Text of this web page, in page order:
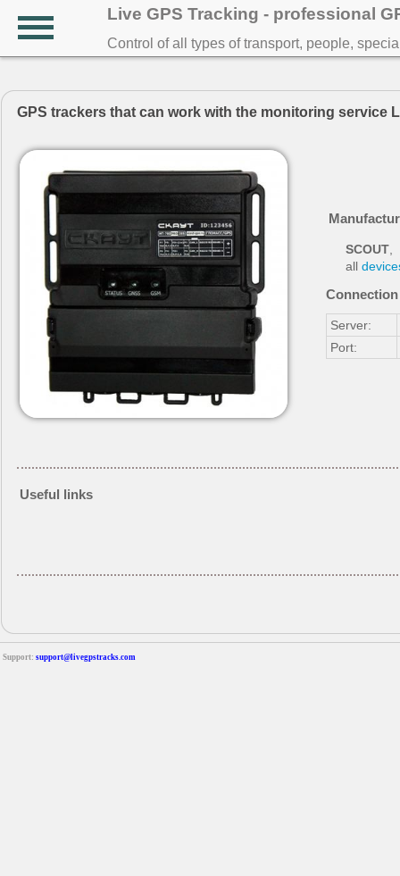
Live GPS Tracking - professional
Control of all types of transport, people,
GPS trackers that can work with the monitoring service
SCOUT
all
Server:
Port:
Useful links
Support: support@livegpstracks.com